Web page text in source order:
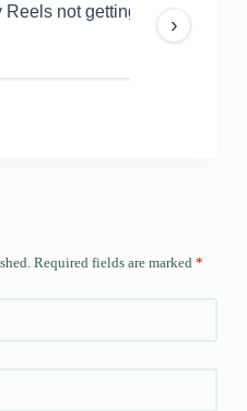
Reels not getting views even
›
Required fields are marked *